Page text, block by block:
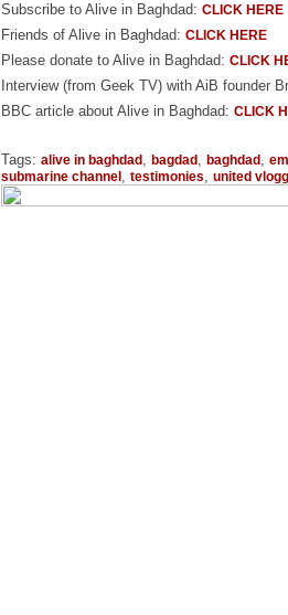
Subscribe to Alive in Baghdad: CLICK HERE
Friends of Alive in Baghdad: CLICK HERE
Please donate to Alive in Baghdad: CLICK
Interview (from Geek TV) with AiB founder
BBC article about Alive in Baghdad: CLICK
Tags: alive in baghdad, bagdad, baghdad,
submarine channel, testimonies, united